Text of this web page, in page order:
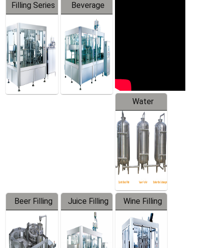
Filling Series
Beverage
Machine
Water
Treatment
Equipment
Beer Filling
Equipment
Juice Filling
Machine
Wine Filling
Machine